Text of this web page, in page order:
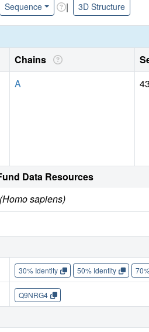
Sequence | 3D Structure
Chains
A
Data Resources
(Homo sapiens)
30% Identity 50% Identity
Q9NRG4